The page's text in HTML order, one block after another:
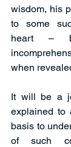
wisdom, his
to some
heart –
when
It will be a
explained to
basis to
of such